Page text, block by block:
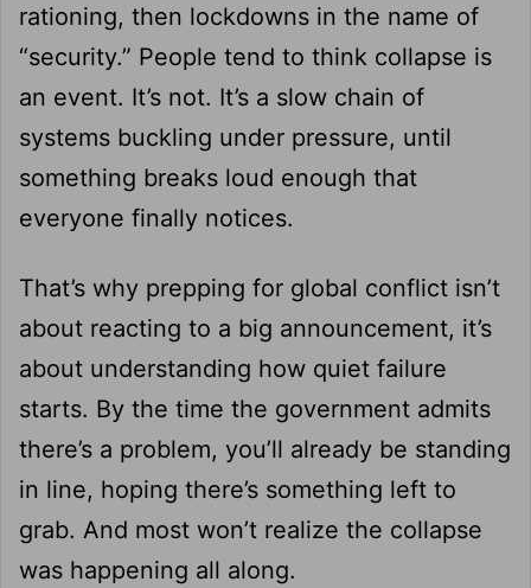
rationing, then lockdowns in the name of
“security.” People tend to think collapse is
an event. It’s not. It’s a slow chain of
systems buckling under pressure, until
something breaks loud enough that
everyone finally notices.
That’s why prepping for global conflict isn’t
about reacting to a big announcement, it’s
about understanding how quiet failure
starts. By the time the government admits
there’s a problem, you’ll already be standing
in line, hoping there’s something left to
grab. And most won’t realize the collapse
was happening all along.